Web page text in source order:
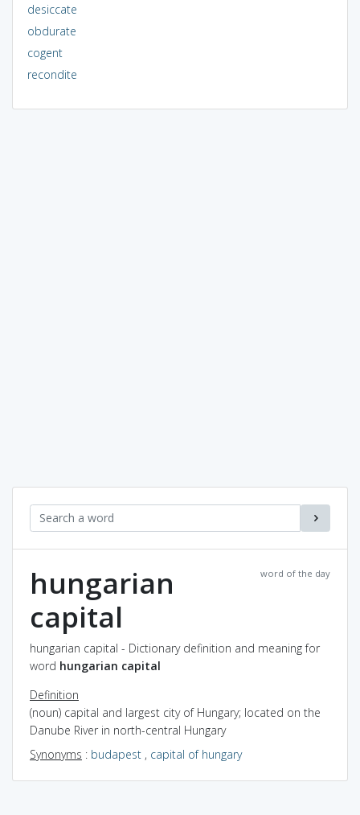
desiccate
obdurate
cogent
recondite
word of the day
hungarian
capital
hungarian capital - Dictionary definition and meaning for
word hungarian capital
Definition
(noun) capital and largest city of Hungary; located on the
Danube River in north-central Hungary
Synonyms : budapest , capital of hungary